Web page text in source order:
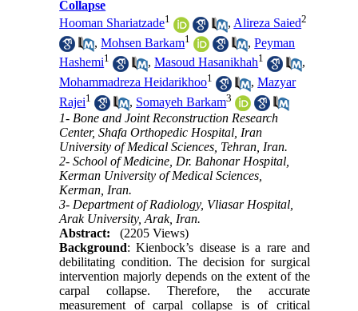
Collapse
Hooman Shariatzade1 , Alireza Saied2
,Mohsen Barkam1 ,Peyman
Hashemi1 ,Masoud Hasanikhah1
,
Mohammadreza Heidarikhoo1 ,Mazyar
Rajei1 , Somayeh Barkam3
1- Bone and Joint Reconstruction Research
Center, Shafa Orthopedic Hospital, Iran
University of Medical Sciences, Tehran, Iran.
2- School of Medicine, Dr. Bahonar Hospital,
Kerman University of Medical Sciences,
Kerman, Iran.
3- Department of Radiology, Vliasar Hospital,
Arak University, Arak, Iran.
Abstract:
(2205 Views)
Background: Kienbock’s disease is a rare and
debilitating condition. The decision for surgical
intervention majorly depends on the extent of the
carpal collapse. Therefore, the accurate
measurement of carpal collapse is of critical